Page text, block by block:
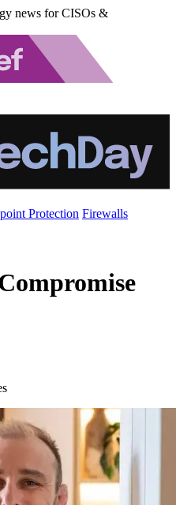
news for CISOs &
Protection Firewalls